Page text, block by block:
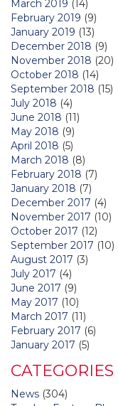
March 2019 (14)
February 2019 (9)
January 2019 (13)
December 2018 (9)
November 2018 (20)
October 2018 (14)
September 2018 (15)
July 2018 (4)
June 2018 (11)
May 2018 (9)
April 2018 (5)
March 2018 (8)
February 2018 (7)
January 2018 (7)
December 2017 (4)
November 2017 (10)
October 2017 (12)
September 2017 (10)
August 2017 (3)
July 2017 (4)
June 2017 (9)
May 2017 (10)
March 2017 (11)
February 2017 (6)
January 2017 (5)
CATEGORIES
News (304)